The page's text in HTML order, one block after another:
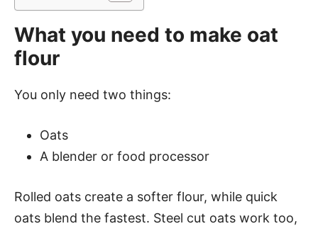
What you need to make oat
flour
You only need two things:
Oats
A blender or food processor
Rolled oats create a softer flour, while quick
oats blend the fastest. Steel cut oats work too,